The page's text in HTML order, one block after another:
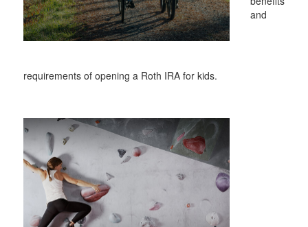
and
requirements of opening a Roth IRA for kids.